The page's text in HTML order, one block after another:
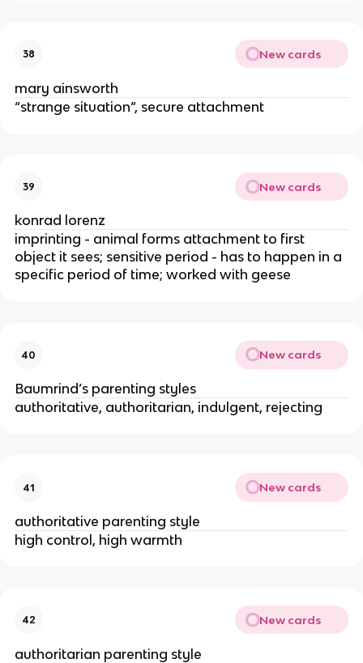
38 New cards
mary ainsworth
“strange situation”, secure attachment
39 New cards
konrad lorenz
imprinting - animal forms attachment to first
object it sees; sensitive period - has to happen in a
specific period of time; worked with geese
40 New cards
Baumrind’s parenting styles
authoritative, authoritarian, indulgent, rejecting
41 New cards
authoritative parenting style
high control, high warmth
42 New cards
authoritarian parenting style